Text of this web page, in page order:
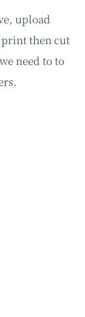
upload
print then cut
need to to